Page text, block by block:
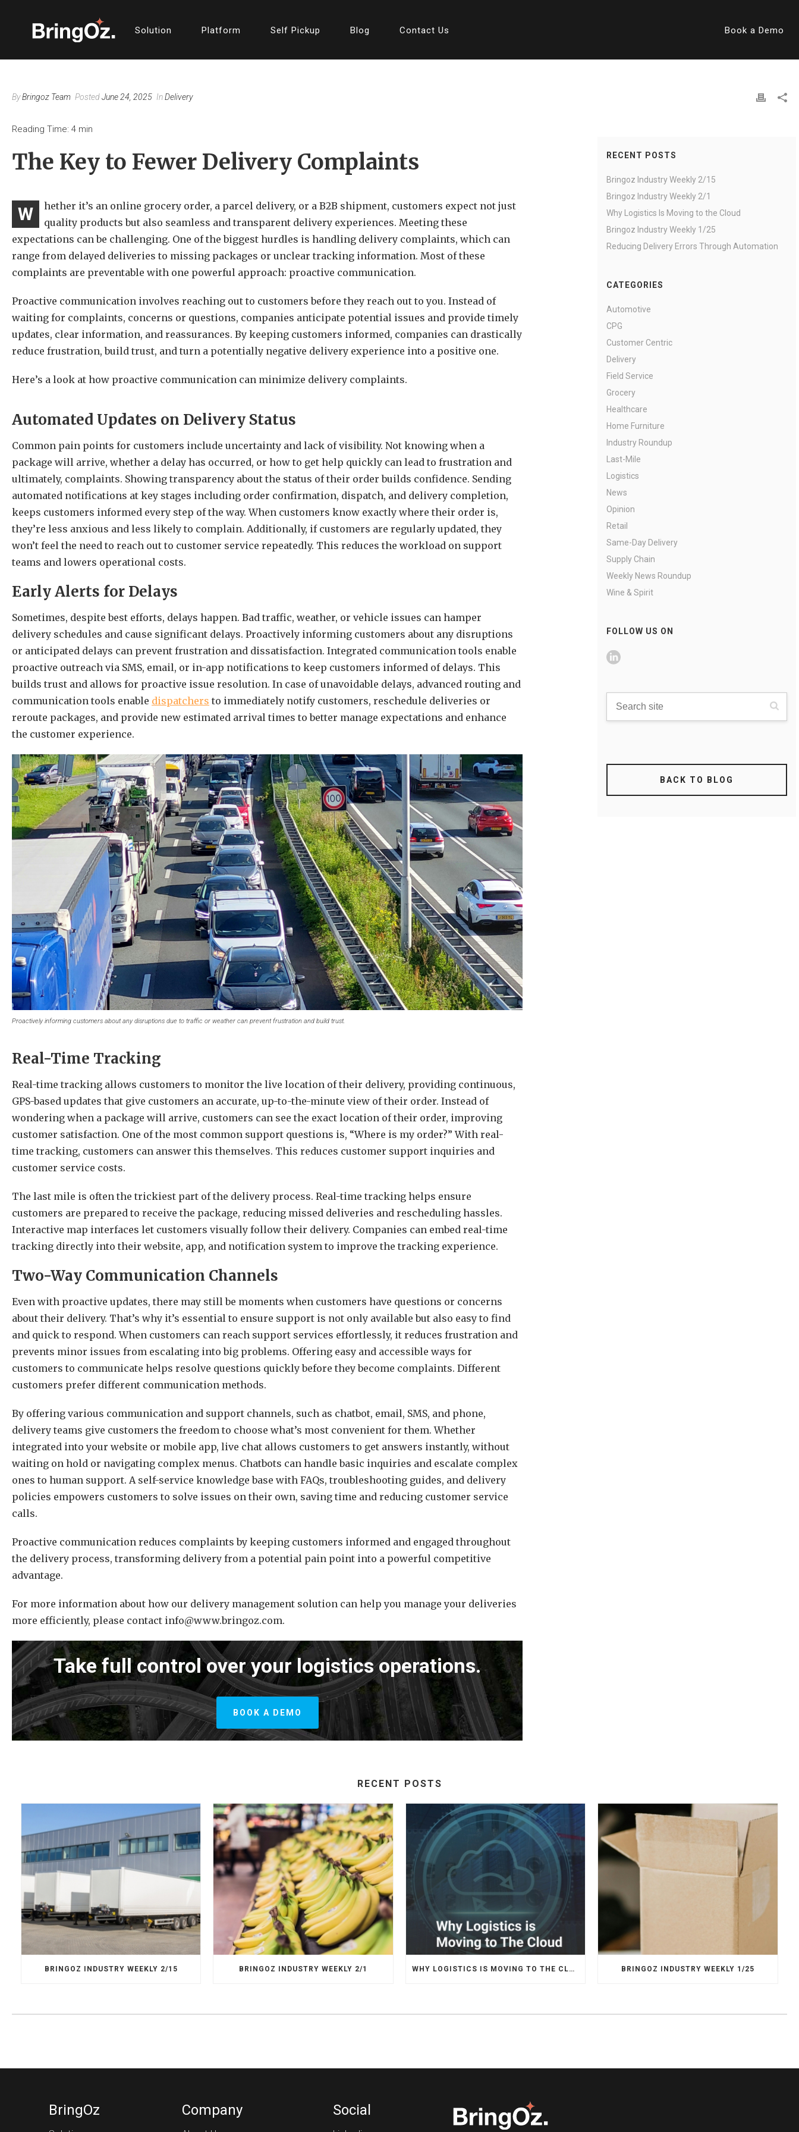
Solution Platform Self Pickup Blog Contact Us Book a Demo
ByBringoz Team PostedJune 24, 2025 InDelivery
Reading Time: 4 min
The Key to Fewer Delivery Complaints
W
hether it’s an online grocery order, a parcel delivery, or a B2B shipment, customers expect not just
quality products but also seamless and transparent delivery experiences. Meeting these
expectations can be challenging. One of the biggest hurdles is handling delivery complaints, which can
range from delayed deliveries to missing packages or unclear tracking information. Most of these
complaints are preventable with one powerful approach: proactive communication.
Proactive communication involves reaching out to customers before they reach out to you. Instead of
waiting for complaints, concerns or questions, companies anticipate potential issues and provide timely
updates, clear information, and reassurances. By keeping customers informed, companies can drastically
reduce frustration, build trust, and turn a potentially negative delivery experience into a positive one.
Here’s a look at how proactive communication can minimize delivery complaints.
Automated Updates on Delivery Status
Common pain points for customers include uncertainty and lack of visibility. Not knowing when a
package will arrive, whether a delay has occurred, or how to get help quickly can lead to frustration and
ultimately, complaints. Showing transparency about the status of their order builds confidence. Sending
automated notifications at key stages including order confirmation, dispatch, and delivery completion,
keeps customers informed every step of the way.When customers know exactly where their order is,
they’re less anxious and less likely to complain. Additionally, if customers are regularly updated, they
won’t feel the need to reach out to customer service repeatedly. This reduces the workload on support
teams and lowers operational costs.
Early Alerts for Delays
Sometimes, despite best efforts, delays happen. Bad traffic, weather, or vehicle issues can hamper
delivery schedules and cause significant delays. Proactively informing customers about any disruptions
or anticipated delays can prevent frustration and dissatisfaction. Integrated communication tools enable
proactive outreach via SMS, email, or in-app notifications to keep customers informed of delays. This
builds trust and allows for proactive issue resolution. In case of unavoidable delays, advanced routing and
communication tools enable dispatchers to immediately notify customers, reschedule deliveries or
reroute packages, and provide new estimated arrival times to better manage expectations and enhance
the customer experience.
Proactively informing customers about any disruptions due to traffic or weather can prevent frustration and build trust.
Real-Time Tracking
Real-time tracking allows customers to monitor the live location of their delivery, providing continuous,
GPS-based updates that give customers an accurate, up-to-the-minute view of their order. Instead of
wondering when a package will arrive, customers can see the exact location of their order, improving
customer satisfaction. One of the most common support questions is, “Where is my order?” With real-
time tracking, customers can answer this themselves. This reduces customer support inquiries and
customer service costs.
The last mile is often the trickiest part of the delivery process. Real-time tracking helps ensure
customers are prepared to receive the package, reducing missed deliveries and rescheduling hassles.
Interactive map interfaces let customers visually follow their delivery. Companies can embed real-time
tracking directly into their website, app, and notification system to improve the tracking experience.
Two-Way Communication Channels
Even with proactive updates, there may still be moments when customers have questions or concerns
about their delivery. That’s why it’s essential to ensure support is not only available but also easy to find
and quick to respond. When customers can reach support services effortlessly, it reduces frustration and
prevents minor issues from escalating into big problems. Offering easy and accessible ways for
customers to communicate helps resolve questions quickly before they become complaints. Different
customers prefer different communication methods.
By offering various communication and support channels, such as chatbot, email, SMS, and phone,
delivery teams give customers the freedom to choose what’s most convenient for them. Whether
integrated into your website or mobile app, live chat allows customers to get answers instantly, without
waiting on hold or navigating complex menus. Chatbots can handle basic inquiries and escalate complex
ones to human support. A self-service knowledge base with FAQs, troubleshooting guides, and delivery
policies empowers customers to solve issues on their own, saving time and reducing customer service
calls.
Proactive communication reduces complaints by keeping customers informed and engaged throughout
the delivery process, transforming delivery from a potential pain point into a powerful competitive
advantage.
For more information about how our delivery management solution can help you manage your deliveries
more efficiently, please contact info@www.bringoz.com.
Take full control over your logistics operations.
BOOK A DEMO
RECENT POSTS
Bringoz Industry Weekly 2/15
Bringoz Industry Weekly 2/1
Why Logistics Is Moving to the Cloud
Bringoz Industry Weekly 1/25
Reducing Delivery Errors Through Automation
CATEGORIES
Automotive
CPG
Customer Centric
Delivery
Field Service
Grocery
Healthcare
Home Furniture
Industry Roundup
Last-Mile
Logistics
News
Opinion
Retail
Same-Day Delivery
Supply Chain
Weekly News Roundup
Wine & Spirit
FOLLOW US ON
BACK TO BLOG
RECENT POSTS
BRINGOZ INDUSTRY WEEKLY 2/15 BRINGOZ INDUSTRY WEEKLY 2/1 WHY LOGISTICS IS MOVING TO THE CLOUD BRINGOZ INDUSTRY WEEKLY 1/25
BringOz Company Social